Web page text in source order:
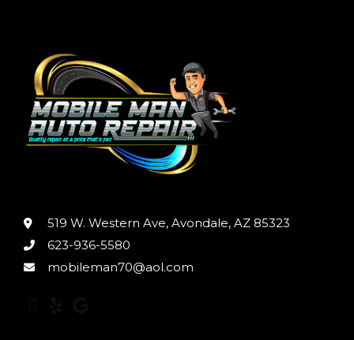
519 W. Western Ave, Avondale, AZ 85323
623-936-5580
mobileman70@aol.com